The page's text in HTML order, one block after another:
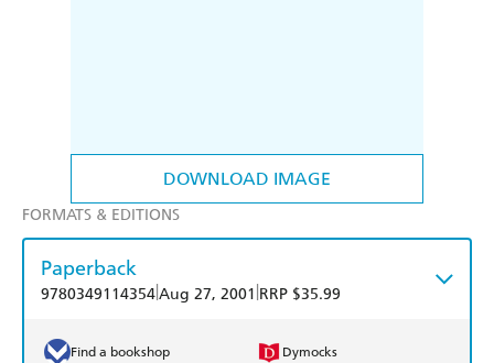
DOWNLOAD IMAGE
FORMATS & EDITIONS
Paperback
9780349114354Aug 27, 2001 RRP $35.99
Find a bookshop Dymocks